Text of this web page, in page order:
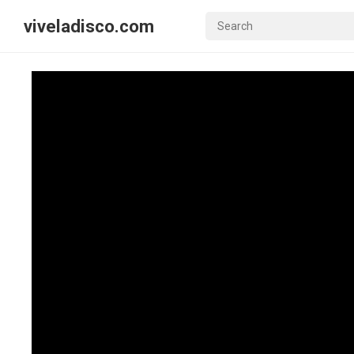
viveladisco.com